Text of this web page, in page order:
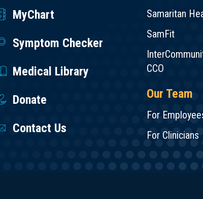
MyChart
Symptom Checker
Medical Library
Donate
Contact Us
Samaritan
SamFit
CCO
Our Team
For
For Clinicians